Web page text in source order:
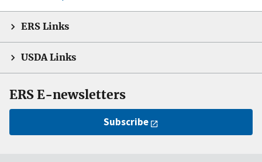
ERS Links
USDA Links
ERS E-newsletters
Subscribe